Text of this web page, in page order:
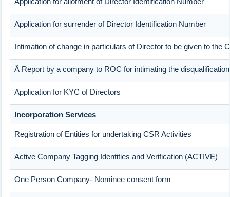
Application for surrender of Director Identification Number
Intimation of change in particulars of Director to be given to the
Â Report by a company to ROC for intimating the
Application for KYC of Directors
Incorporation Services
Registration of Entities for undertaking CSR Activities
Active Company Tagging Identities and Verification (ACTIVE)
One Person Company- Nominee consent form